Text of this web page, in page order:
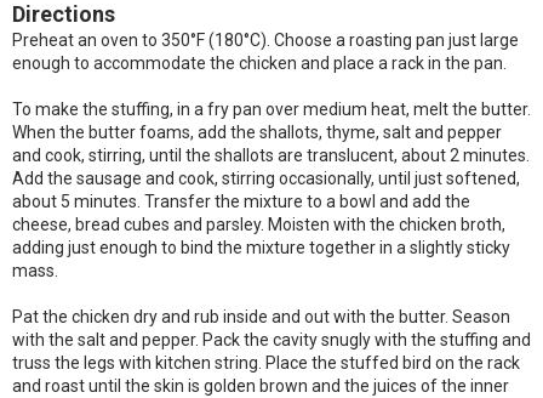
Directions
Preheat an oven to 350°F (180°C). Choose a roasting pan just large
enough to accommodate the chicken and place a rack in the pan.
To make the stuffing, in a fry pan over medium heat, melt the butter.
When the butter foams, add the shallots, thyme, salt and pepper
and cook, stirring, until the shallots are translucent, about 2 minutes.
Add the sausage and cook, stirring occasionally, until just softened,
about 5 minutes. Transfer the mixture to a bowl and add the
cheese, bread cubes and parsley. Moisten with the chicken broth,
adding just enough to bind the mixture together in a slightly sticky
mass.
Pat the chicken dry and rub inside and out with the butter. Season
with the salt and pepper. Pack the cavity snugly with the stuffing and
truss the legs with kitchen string. Place the stuffed bird on the rack
and roast until the skin is golden brown and the juices of the inner